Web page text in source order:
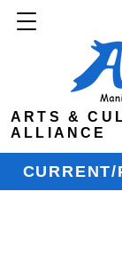
ARTS &
ALLIANCE